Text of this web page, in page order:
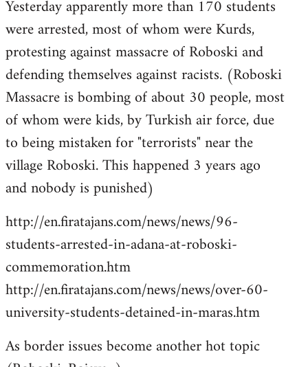
libcom.org
Yesterday apparently more than 170 students
were arrested, most of whom were Kurds,
protesting against massacre of Roboski and
defending themselves against racists. (Roboski
Massacre is bombing of about 30 people, most
of whom were kids, by Turkish air force, due
to being mistaken for "terrorists" near the
village Roboski. This happened 3 years ago
and nobody is punished)
http://en.firatajans.com/news/news/96-
students-arrested-in-adana-at-roboski-
commemoration.htm
http://en.firatajans.com/news/news/over-60-
university-students-detained-in-maras.htm
As border issues become another hot topic